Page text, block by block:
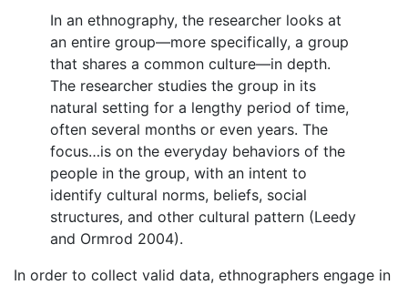
In an ethnography, the researcher looks at
an entire group—more specifically, a group
that shares a common culture—in depth.
The researcher studies the group in its
natural setting for a lengthy period of time,
often several months or even years. The
focus…is on the everyday behaviors of the
people in the group, with an intent to
identify cultural norms, beliefs, social
structures, and other cultural pattern (Leedy
and Ormrod 2004).
In order to collect valid data, ethnographers engage in